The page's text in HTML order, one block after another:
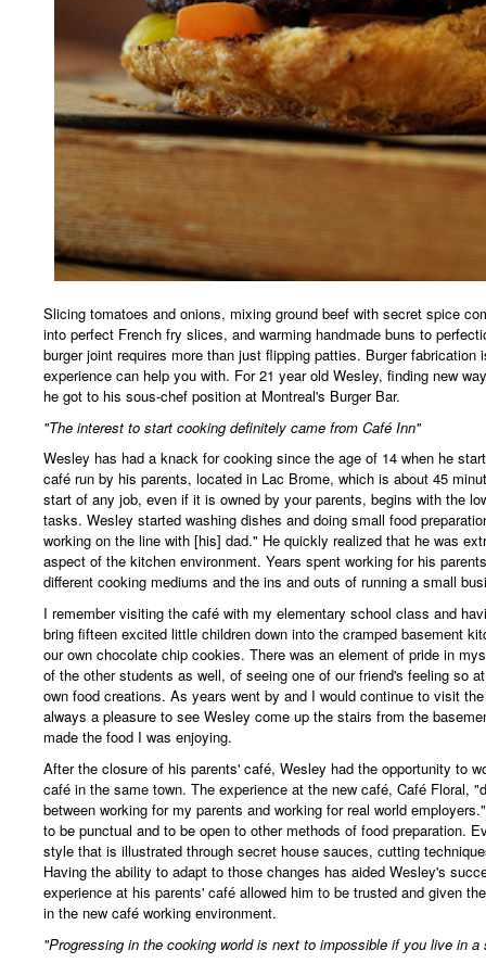
Slicing tomatoes and onions, mixing ground beef with secret spice
into perfect French fry slices, and warming handmade buns to
burger joint requires more than just flipping patties. Burger fabrication
experience can help you with. For 21 year old Wesley, finding new
he got to his sous-chef position at Montreal's Burger Bar.
"The interest to start cooking definitely came from Café Inn"
Wesley has had a knack for cooking since the age of 14 when he
café run by his parents, located in Lac Brome, which is about 45
start of any job, even if it is owned by your parents, begins with the
tasks. Wesley started washing dishes and doing small food
working on the line with [his] dad." He quickly realized that he was
aspect of the kitchen environment. Years spent working for his
different cooking mediums and the ins and outs of running a small
I remember visiting the café with my elementary school class and
bring fifteen excited little children down into the cramped basement
our own chocolate chip cookies. There was an element of pride in
of the other students as well, of seeing one of our friend's feeling so
own food creations. As years went by and I would continue to visit
always a pleasure to see Wesley come up the stairs from the
made the food I was enjoying.
After the closure of his parents' café, Wesley had the opportunity to
café in the same town. The experience at the new café, Café Floral,
between working for my parents and working for real world
to be punctual and to be open to other methods of food preparation.
style that is illustrated through secret house sauces, cutting
Having the ability to adapt to those changes has aided Wesley's
experience at his parents' café allowed him to be trusted and given
in the new café working environment.
"Progressing in the cooking world is next to impossible if you live in a